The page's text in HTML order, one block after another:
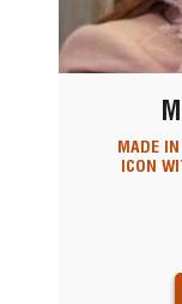
MADE
ICON